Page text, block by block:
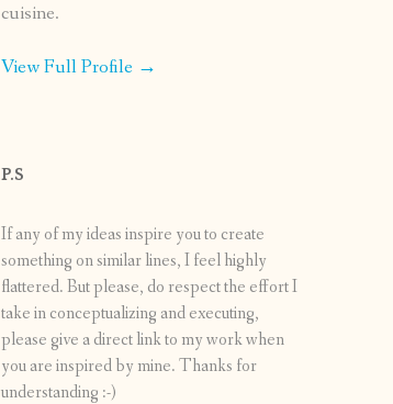
cuisine.
View Full Profile →
P.S
If any of my ideas inspire you to create
something on similar lines, I feel highly
flattered. But please, do respect the effort I
take in conceptualizing and executing,
please give a direct link to my work when
you are inspired by mine. Thanks for
understanding :-)